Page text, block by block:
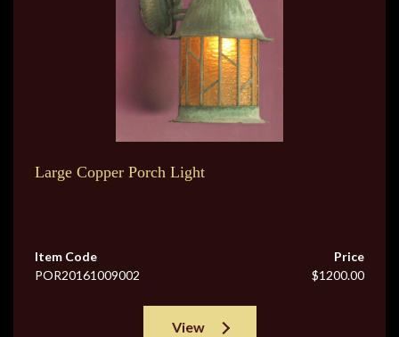
Large Copper Porch Light
Item Code
POR20161009002
Price
$1200.00
View